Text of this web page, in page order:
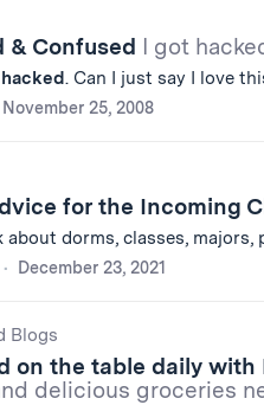
& Confused I got
hacked. Can I just say I love
November 25, 2008
for the Incoming
about dorms, classes, majors,
December 23, 2021
Blogs
on the table daily with
delicious groceries